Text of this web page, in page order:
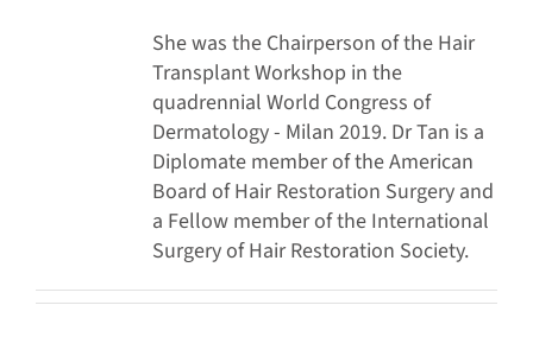
She was the Chairperson of the Hair
Transplant Workshop in the
quadrennial World Congress of
Dermatology - Milan 2019. Dr Tan is a
Diplomate member of the American
Board of Hair Restoration Surgery and
a Fellow member of the International
Surgery of Hair Restoration Society.